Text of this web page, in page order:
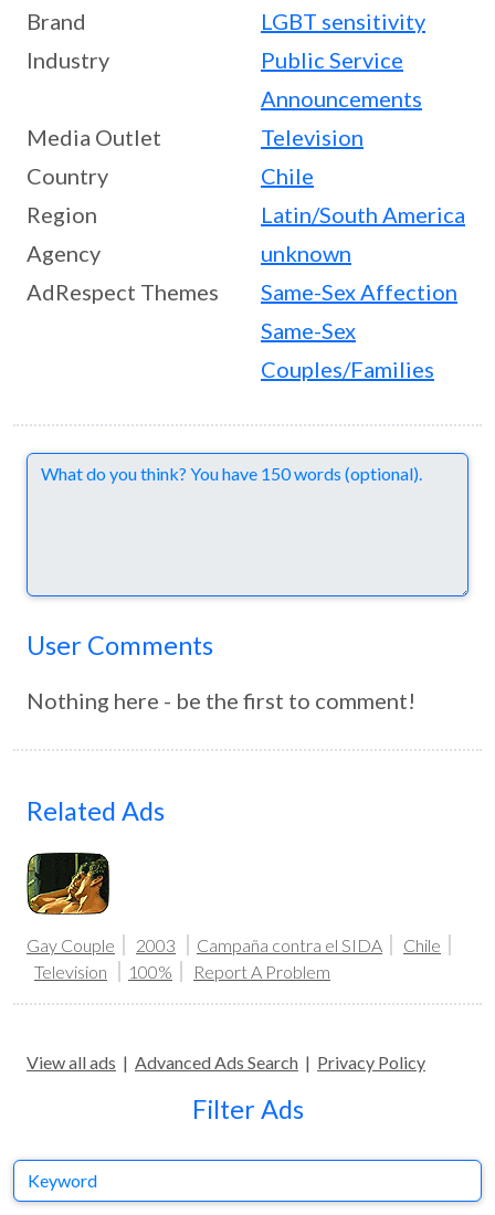
Brand
LGBT sensitivity
Industry
Public Service
Announcements
Media Outlet
Television
Country
Chile
Region
Latin/South America
Agency
unknown
AdRespect Themes
Same-Sex Affection
Same-Sex
Couples/Families
Comments
User Comments
Nothing here - be the first to comment!
Related Ads
Gay Couple 2003 Campaña contra el SIDA
Chile
Television
100% Report A Problem
View all ads | Advanced Ads Search | Privacy Policy
Filter Ads
Keyword